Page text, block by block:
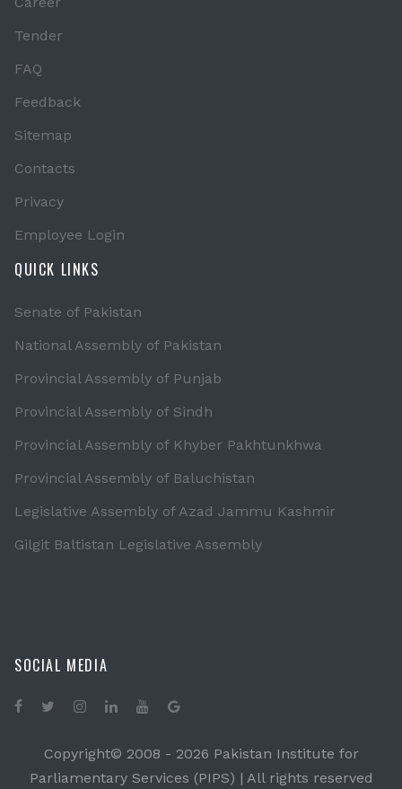
Tender
FAQ
Feedback
Sitemap
Contacts
Privacy
Employee Login
QUICK LINKS
Senate of Pakistan
National Assembly of Pakistan
Provincial Assembly of Punjab
Provincial Assembly of Sindh
Provincial Assembly of Khyber Pakhtunkhwa
Provincial Assembly of Baluchistan
Legislative Assembly of Azad Jammu Kashmir
Gilgit Baltistan Legislative Assembly
SOCIAL MEDIA
Copyright© 2008 - 2026 Pakistan Institute for
Parliamentary Services (PIPS) | All rights reserved